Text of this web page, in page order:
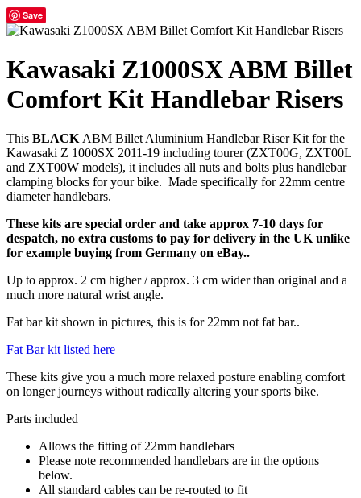
Save
Kawasaki Z1000SX ABM Billet
Comfort Kit Handlebar Risers
This BLACK ABM Billet Aluminium Handlebar Riser Kit for the
Kawasaki Z 1000SX 2011-19 including tourer (ZXT00G, ZXT00L
and ZXT00W models), it includes all nuts and bolts plus handlebar
clamping blocks for your bike. Made specifically for 22mm centre
diameter handlebars.
These kits are special order and take approx 7-10 days for
despatch, no extra customs to pay for delivery in the UK unlike
for example buying from Germany on eBay..
Up to approx. 2 cm higher / approx. 3 cm wider than original and a
much more natural wrist angle.
Fat bar kit shown in pictures, this is for 22mm not fat bar..
Fat Bar kit listed here
These kits give you a much more relaxed posture enabling comfort
on longer journeys without radically altering your sports bike.
Parts included
Allows the fitting of 22mm handlebars
Please note recommended handlebars are in the options
below.
All standard cables can be re-routed to fit